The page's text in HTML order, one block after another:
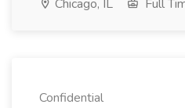
Chicago, IL Full
Confidential